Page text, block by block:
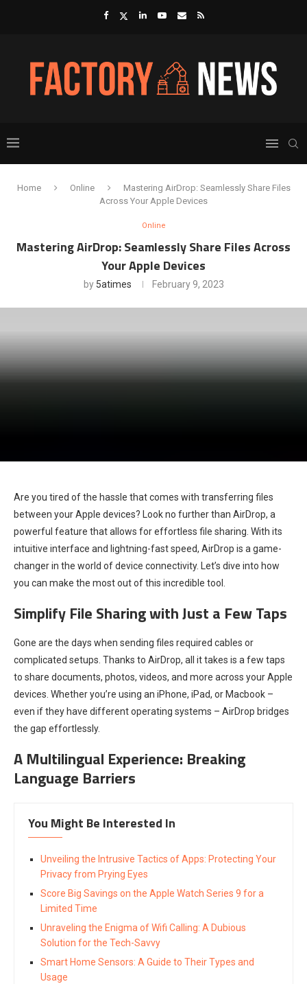
Home Online
Mastering AirDrop: Seamlessly Share Files
Across Your Apple Devices
Online
Mastering AirDrop: Seamlessly Share Files Across
Your Apple Devices
by 5atimes February 9, 2023
Are you tired of the hassle that comes with transferring files
between your Apple devices? Look no further than AirDrop, a
powerful feature that allows for effortless file sharing. With its
intuitive interface and lightning-fast speed, AirDrop is a game-
changer in the world of device connectivity. Let’s dive into how
you can make the most out of this incredible tool.
Simplify File Sharing with Just a Few Taps
Gone are the days when sending files required cables or
complicated setups. Thanks to AirDrop, all it takes is a few taps
to share documents, photos, videos, and more across your Apple
devices. Whether you’re using an iPhone, iPad, or Macbook –
even if they have different operating systems – AirDrop bridges
the gap effortlessly.
A Multilingual Experience: Breaking
Language Barriers
You Might Be Interested In
Unveiling the Intrusive Tactics of Apps: Protecting Your
Privacy from Prying Eyes
Score Big Savings on the Apple Watch Series 9 for a
Limited Time
Unraveling the Enigma of Wifi Calling: A Dubious
Solution for the Tech-Savvy
Smart Home Sensors: A Guide to Their Types and
Usage